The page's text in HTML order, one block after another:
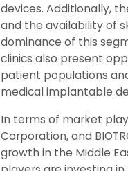
devices. Additionally,
and the availability of
dominance of this
clinics also present
patient populations
medical implantable
In terms of market
Corporation, and
growth in the Middle